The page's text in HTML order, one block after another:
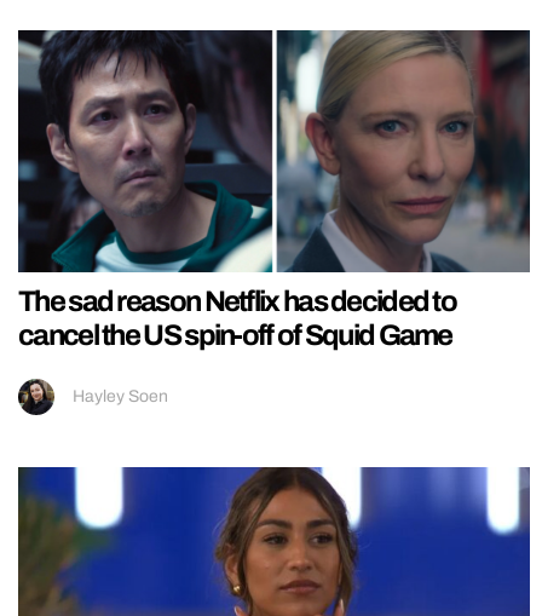
The sad reason Netflix has decided to
cancel the US spin-off of Squid Game
Hayley Soen